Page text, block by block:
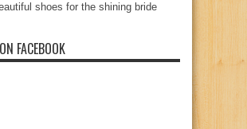
shoes for the shining bride
FACEBOOK